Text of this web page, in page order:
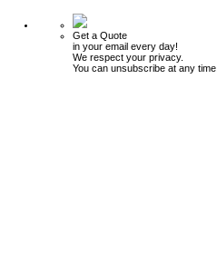
Get a Quote
in your email every day!
We respect your privacy.
You can unsubscribe at any time.